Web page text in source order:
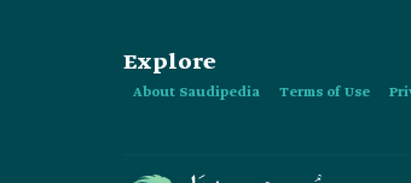
Explore
About Saudipedia Terms of Use